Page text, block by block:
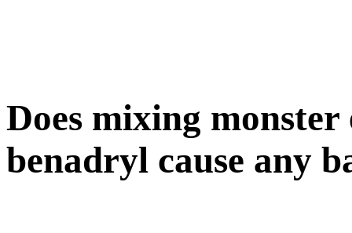
Does mixing
benadryl cause any